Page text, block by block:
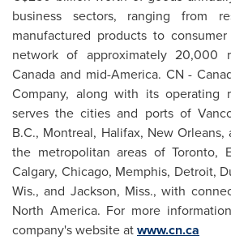
business sectors, ranging from
manufactured products to
network of approximately 20,000
Canada and mid-America. CN -
Company, along with its operating
serves the cities and ports of
B.C., Montreal, Halifax, New Orleans,
the metropolitan areas of Toronto,
Calgary, Chicago, Memphis, Detroit,
Wis., and Jackson, Miss., with
North America. For more
company's website atwww.cn.ca